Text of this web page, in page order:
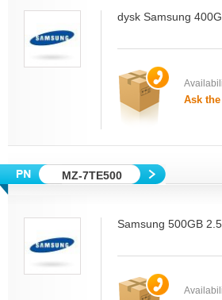
dysk Samsung
Ask
MZ-7TE500
Samsung 500GB